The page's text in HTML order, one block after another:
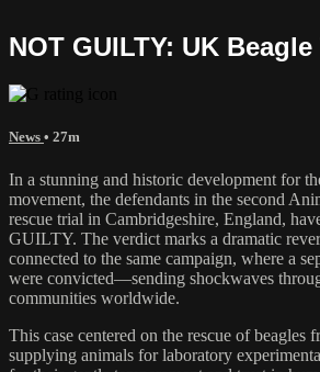
NOT GUILTY: UK Beagle
News • 27m
In a stunning and historic development for
movement, the defendants in the second
rescue trial in Cambridgeshire, England,
GUILTY. The verdict marks a dramatic
connected to the same campaign, where a
were convicted—sending shockwaves
communities worldwide.
This case centered on the rescue of beagles
supplying animals for laboratory